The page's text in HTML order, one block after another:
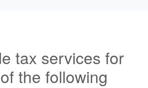
tax services for
the following